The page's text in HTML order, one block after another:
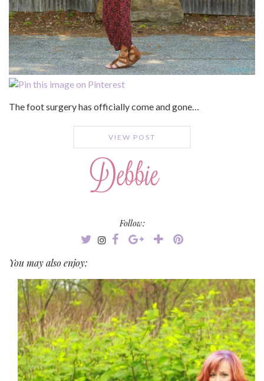
The foot surgery has officially come and gone…
VIEW POST
Follow:
You may also enjoy: